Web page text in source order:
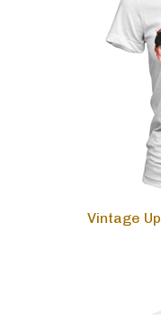
Vintage